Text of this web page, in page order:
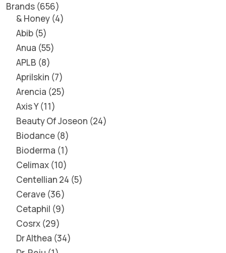
Brands 656
& Honey 4
Abib 5
Anua 55
APLB 8
Aprilskin 7
Arencia 25
Axis Y 11
Beauty Of Joseon 24
Biodance 8
Bioderma 1
Celimax 10
Centellian 24 5
Cerave 36
Cetaphil 9
Cosrx 29
Dr Althea 34